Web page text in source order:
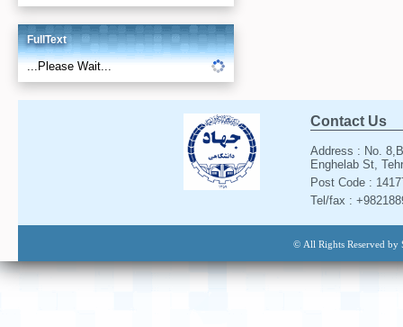
FullText
...Please Wait...
Contact Us
Address : No.
Enghelab St,
Post Code :
Tel/fax :
© All Rights Reserved by